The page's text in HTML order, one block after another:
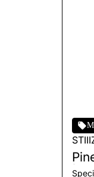
| 1g